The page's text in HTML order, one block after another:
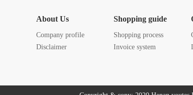
About Us
Company profile
Disclaimer
Shopping guide
Shopping process
Invoice system